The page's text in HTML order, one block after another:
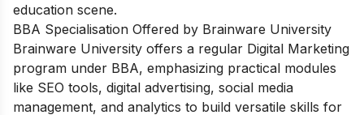
education scene.
BBA Specialisation Offered by Brainware University
Brainware University offers a regular Digital Marketing
program under BBA, emphasizing practical modules
like SEO tools, digital advertising, social media
management, and analytics to build versatile skills for